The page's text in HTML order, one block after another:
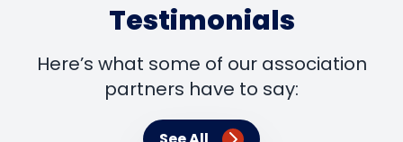
Testimonials
Here’s what some of our association
partners have to say: